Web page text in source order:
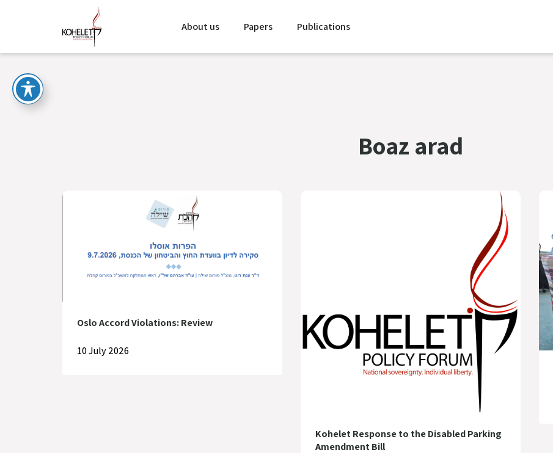
About us Papers Publications
Boaz arad
Oslo Accord Violations: Review
10 July 2026
Kohelet Response to the Disabled Parking
Amendment Bill